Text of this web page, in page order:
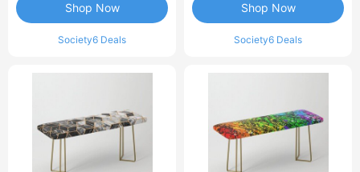
Society6 Deals
Shop Now
Society6 Deals
Shop Now